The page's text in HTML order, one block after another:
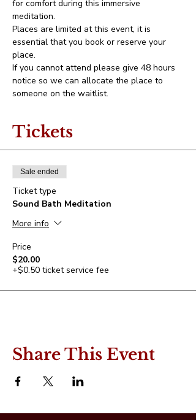
for comfort during this immersive
meditation.
Places are limited at this event, it is
essential that you book or reserve your
place.
If you cannot attend please give 48 hours
notice so we can allocate the place to
someone on the waitlist.
Tickets
Sale ended
Ticket type
Sound Bath Meditation
More info
Price
$20.00
+$0.50 ticket service fee
Share This Event